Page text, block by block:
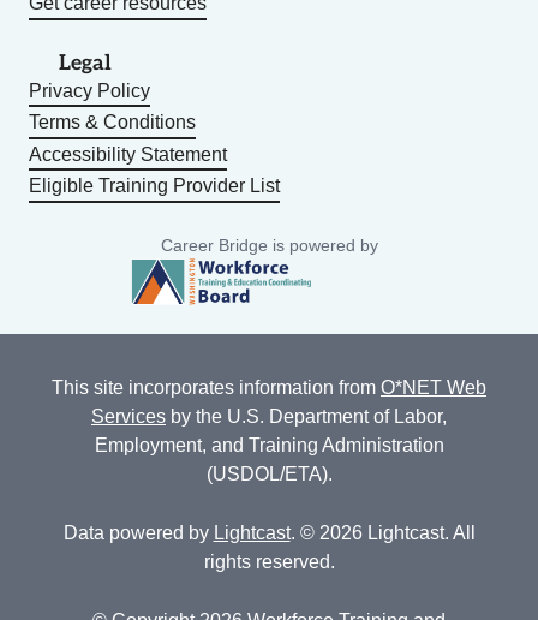
Legal
Privacy Policy
Terms & Conditions
Accessibility Statement
Eligible Training Provider List
Career Bridge is powered by
This site incorporates information from O*NET Web
Services by the U.S. Department of Labor,
Employment, and Training Administration
(USDOL/ETA).
Data powered by Lightcast. © 2026 Lightcast. All
rights reserved.